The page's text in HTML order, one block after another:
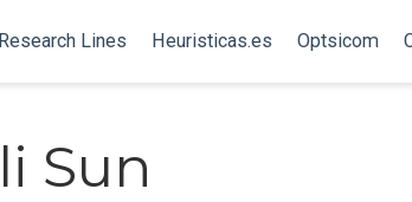
Research Lines Heuristicas.es Optsicom
Sun